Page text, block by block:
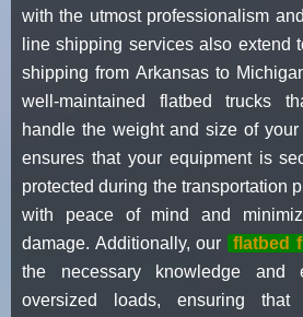
with the utmost professionalism
line shipping services also extend
shipping from Arkansas to
well-maintained flatbed trucks
handle the weight and size of your
ensures that your equipment is
protected during the transportation
with peace of mind and
damage. Additionally, our
flatbed
the necessary knowledge and
oversized loads, ensuring